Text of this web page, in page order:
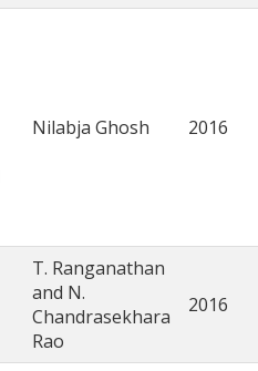
Nilabja Ghosh 2016
T. Ranganathan
and N.
Chandrasekhara
Rao
2016